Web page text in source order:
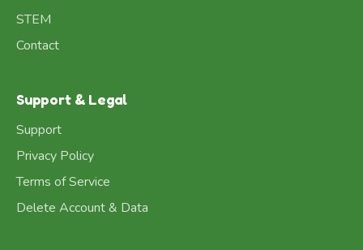
STEM
Contact
Support & Legal
Support
Privacy Policy
Terms of Service
Delete Account & Data